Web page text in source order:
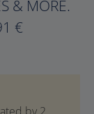
& MORE.
€